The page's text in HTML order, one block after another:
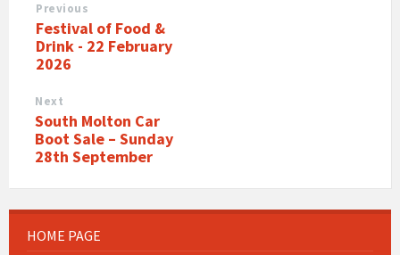
Previous
Festival of Food &
Drink - 22 February
2026
Next
South Molton Car
Boot Sale – Sunday
28th September
HOME PAGE